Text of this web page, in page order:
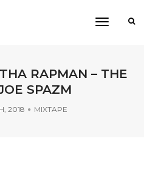
toggle
RAPMAN – THE
SPAZM
2018 MIXTAPE